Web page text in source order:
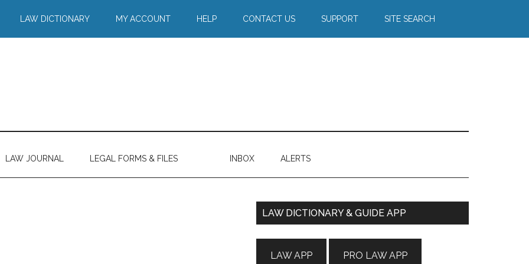
LAW DICTIONARY MY ACCOUNT HELP CONTACT US SUPPORT SITE SEARCH
LAW JOURNAL LEGAL FORMS & FILES INBOX ALERTS
Primary
LAW DICTIONARY & GUIDE APP
LAW APP PRO LAW APP